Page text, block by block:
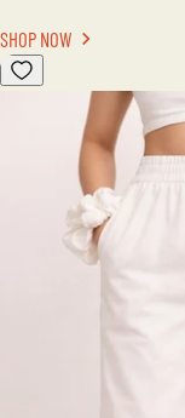
SHOP NOW